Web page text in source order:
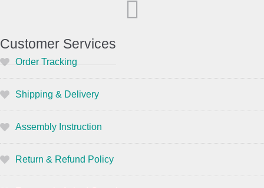
Customer Services
Order Tracking
Shipping & Delivery
Assembly Instruction
Return & Refund Policy